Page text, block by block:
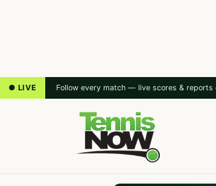
● LIVE Follow every match — live scores & reports